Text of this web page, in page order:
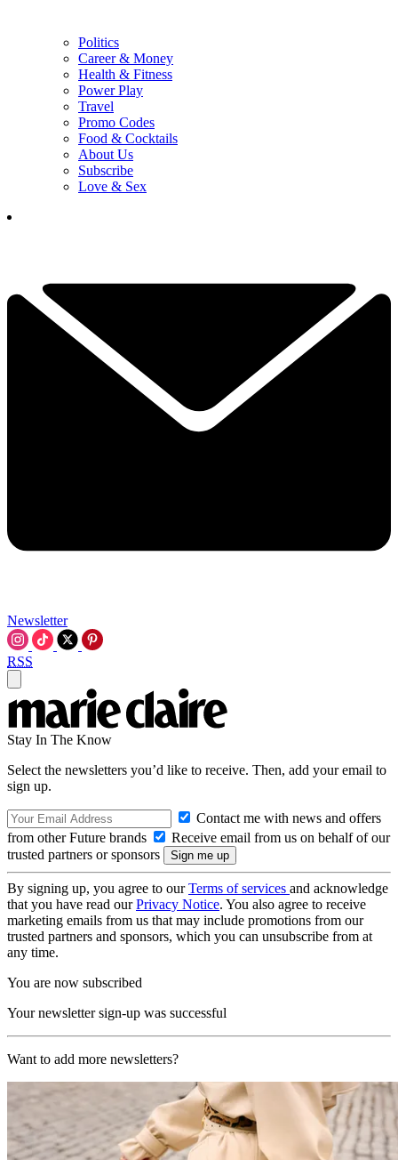
Politics
Career & Money
Health & Fitness
Power Play
Travel
Promo Codes
Food & Cocktails
About Us
Subscribe
Love & Sex
Newsletter
RSS
Stay In The Know
Select the newsletters you’d like to receive. Then, add your email to
sign up.
Contact me with news and offers
from other Future brands
Receive email from us on behalf of our
trusted partners or sponsors
By signing up, you agree to ourTerms of services and acknowledge
that you have read ourPrivacy Notice. You also agree to receive
marketing emails from us that may include promotions from our
trusted partners and sponsors, which you can unsubscribe from at
any time.
You are now subscribed
Your newsletter sign-up was successful
Want to add more newsletters?